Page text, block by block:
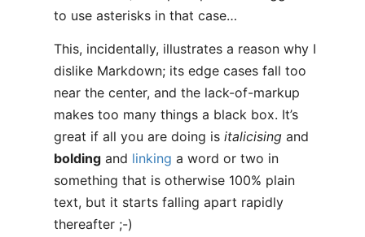
to use asterisks in that case…
This, incidentally, illustrates a reason why I
dislike Markdown; its edge cases fall too
near the center, and the lack-of-markup
makes too many things a black box. It’s
great if all you are doing is italicising and
bolding and linking a word or two in
something that is otherwise 100% plain
text, but it starts falling apart rapidly
thereafter ;-)